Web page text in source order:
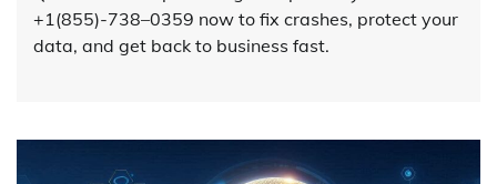
+1(855)-738–0359 now to fix crashes, protect your
data, and get back to business fast.